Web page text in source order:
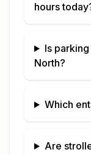
hours
Is
North?
Which
Are